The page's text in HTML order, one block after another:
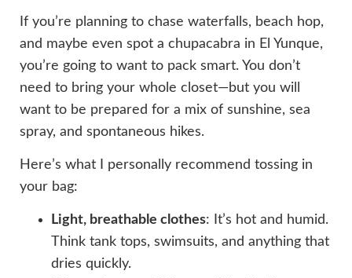
If you’re planning to chase waterfalls, beach hop,
and maybe even spot a chupacabra in El Yunque,
you’re going to want to pack smart. You don’t
need to bring your whole closet—but you will
want to be prepared for a mix of sunshine, sea
spray, and spontaneous hikes.
Here’s what I personally recommend tossing in
your bag:
Light, breathable clothes: It’s hot and humid.
Think tank tops, swimsuits, and anything that
dries quickly.